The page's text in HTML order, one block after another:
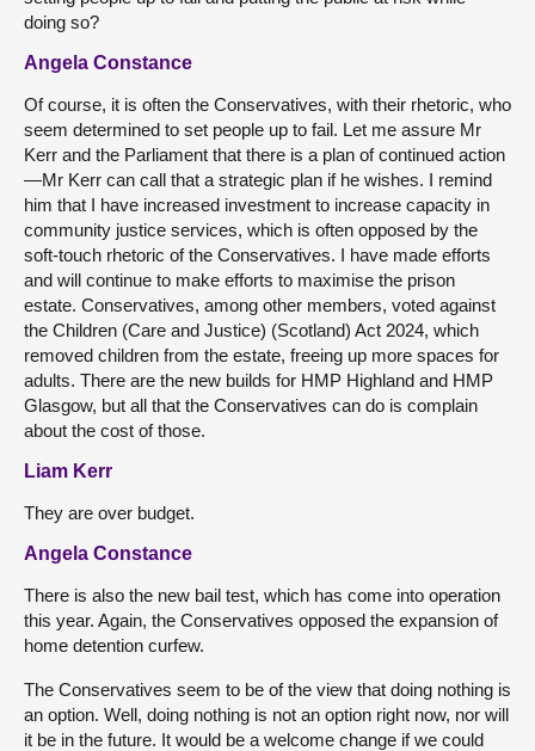
doing so?
Angela Constance
Of course, it is often the Conservatives, with their rhetoric, who
seem determined to set people up to fail. Let me assure Mr
Kerr and the Parliament that there is a plan of continued action
—Mr Kerr can call that a strategic plan if he wishes. I remind
him that I have increased investment to increase capacity in
community justice services, which is often opposed by the
soft-touch rhetoric of the Conservatives. I have made efforts
and will continue to make efforts to maximise the prison
estate. Conservatives, among other members, voted against
the Children (Care and Justice) (Scotland) Act 2024, which
removed children from the estate, freeing up more spaces for
adults. There are the new builds for HMP Highland and HMP
Glasgow, but all that the Conservatives can do is complain
about the cost of those.
Liam Kerr
They are over budget.
Angela Constance
There is also the new bail test, which has come into operation
this year. Again, the Conservatives opposed the expansion of
home detention curfew.
The Conservatives seem to be of the view that doing nothing is
an option. Well, doing nothing is not an option right now, nor will
it be in the future. It would be a welcome change if we could